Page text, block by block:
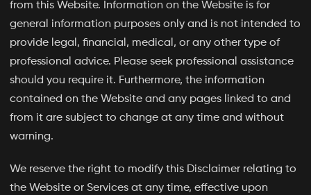
from this Website. Information on the Website is for
general information purposes only and is not intended to
provide legal, financial, medical, or any other type of
professional advice. Please seek professional assistance
should you require it. Furthermore, the information
contained on the Website and any pages linked to and
from it are subject to change at any time and without
warning.
We reserve the right to modify this Disclaimer relating to
the Website or Services at any time, effective upon